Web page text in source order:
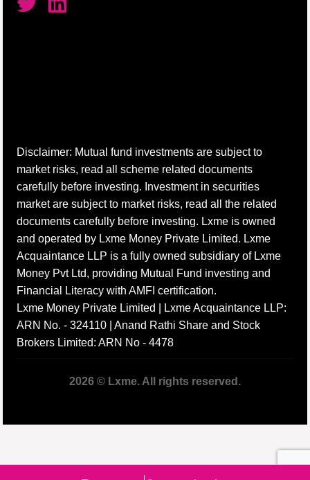
Disclaimer: Mutual fund investments are subject to
market risks, read all scheme related documents
carefully before investing. Investment in securities
market are subject to market risks, read all the related
documents carefully before investing. Lxme is owned
and operated by Lxme Money Private Limited. Lxme
Acquaintance LLP is a fully owned subsidiary of Lxme
Money Pvt Ltd, providing Mutual Fund investing and
Financial Literacy with AMFI certification.
Lxme Money Private Limited | Lxme Acquaintance LLP:
ARN No. - 324110 | Anand Rathi Share and Stock
Brokers Limited: ARN No - 4478
2026 © Lxme. All rights reserved.